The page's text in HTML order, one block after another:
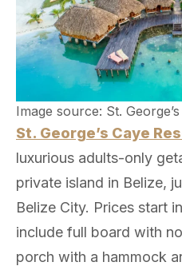
Image source: St.
St. George’s Caye
luxurious adults-only
private island in Belize,
Belize City. Prices start
include full board with
porch with a hammock